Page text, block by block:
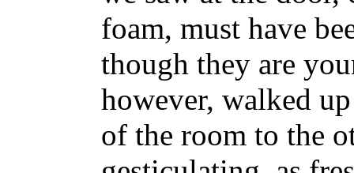
foam, must have
though they are
however, walked
of the room to the